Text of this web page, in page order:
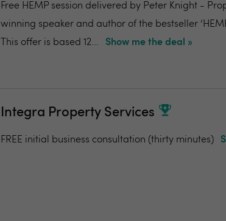
Free HEMP session delivered by Peter Knight -
winning speaker and author of the bestseller
This offer is based 12...
Show me the deal »
Integra Property Services
FREE initial business consultation (thirty minutes)